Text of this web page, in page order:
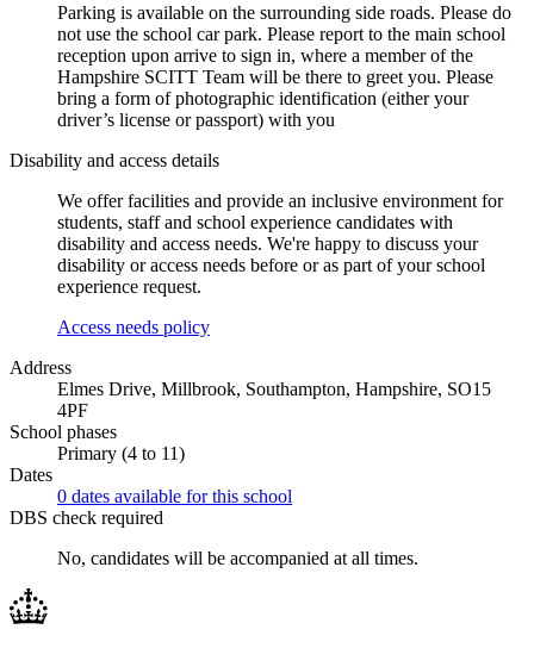
Parking is available on the surrounding side roads. Please do
not use the school car park. Please report to the main school
reception upon arrive to sign in, where a member of the
Hampshire SCITT Team will be there to greet you. Please
bring a form of photographic identification (either your
driver’s license or passport) with you
Disability and access details
We offer facilities and provide an inclusive environment for
students, staff and school experience candidates with
disability and access needs. We're happy to discuss your
disability or access needs before or as part of your school
experience request.
Access needs policy
Address
Elmes Drive, Millbrook, Southampton, Hampshire, SO15
4PF
School phases
Primary (4 to 11)
Dates
0 dates available for this school
DBS check required
No, candidates will be accompanied at all times.